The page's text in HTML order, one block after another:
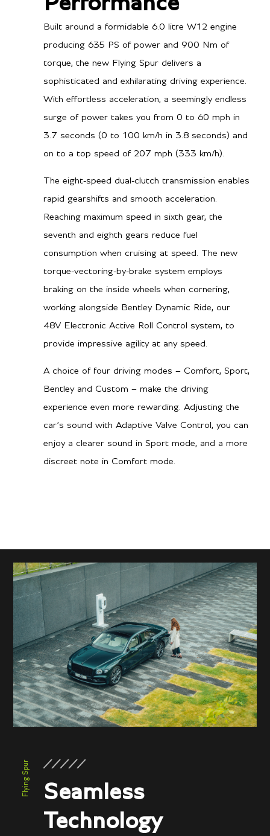
Built around a formidable 6.0 litre W12 engine
producing 635 PS of power and 900 Nm of
torque, the new Flying Spur delivers a
sophisticated and exhilarating driving experience.
With effortless acceleration, a seemingly endless
surge of power takes you from 0 to 60 mph in
3.7 seconds (0 to 100 km/h in 3.8 seconds) and
on to a top speed of 207 mph (333 km/h).
The eight-speed dual-clutch transmission enables
rapid gearshifts and smooth acceleration.
Reaching maximum speed in sixth gear, the
seventh and eighth gears reduce fuel
consumption when cruising at speed. The new
torque-vectoring-by-brake system employs
braking on the inside wheels when cornering,
working alongside Bentley Dynamic Ride, our
48V Electronic Active Roll Control system, to
provide impressive agility at any speed.
A choice of four driving modes – Comfort, Sport,
Bentley and Custom – make the driving
experience even more rewarding. Adjusting the
car’s sound with Adaptive Valve Control, you can
enjoy a clearer sound in Sport mode, and a more
discreet note in Comfort mode.
Flying Spur
Seamless
Technology